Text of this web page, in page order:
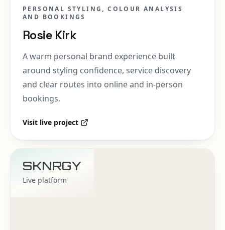
PERSONAL STYLING, COLOUR ANALYSIS
AND BOOKINGS
Rosie Kirk
A warm personal brand experience built
around styling confidence, service discovery
and clear routes into online and in-person
bookings.
Visit live project
SKNRGY
Live platform